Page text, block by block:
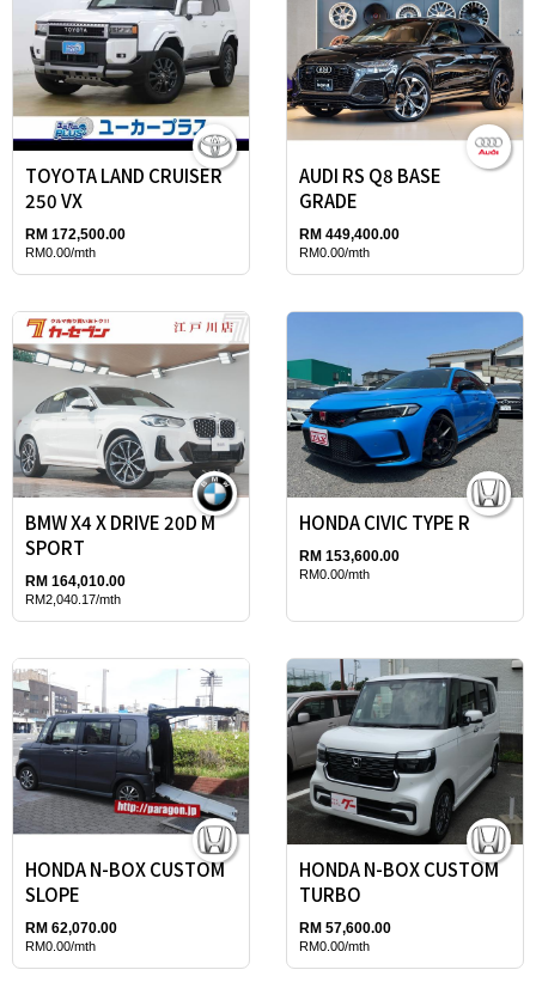
TOYOTA LAND CRUISER
250 VX
RM 172,500.00
RM0.00/mth
AUDI RS Q8 BASE
GRADE
RM 449,400.00
RM0.00/mth
BMW X4 X DRIVE 20D M
SPORT
RM 164,010.00
RM2,040.17/mth
HONDA CIVIC TYPE R
RM 153,600.00
RM0.00/mth
HONDA N-BOX CUSTOM
SLOPE
RM 62,070.00
RM0.00/mth
HONDA N-BOX CUSTOM
TURBO
RM 57,600.00
RM0.00/mth